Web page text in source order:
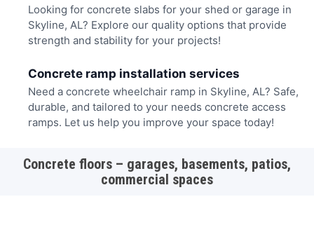
Looking for concrete slabs for your shed or garage in
Skyline, AL? Explore our quality options that provide
strength and stability for your projects!
Concrete ramp installation services
Need a concrete wheelchair ramp in Skyline, AL? Safe,
durable, and tailored to your needs concrete access
ramps. Let us help you improve your space today!
Concrete floors – garages, basements, patios,
commercial spaces